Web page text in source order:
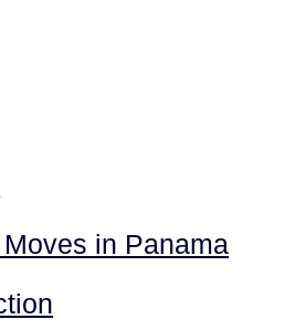
in Panama